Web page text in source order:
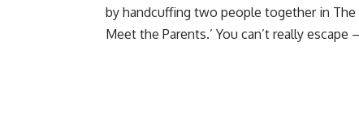
by handcuffing two people together in
Meet the Parents.’ You can’t really escape